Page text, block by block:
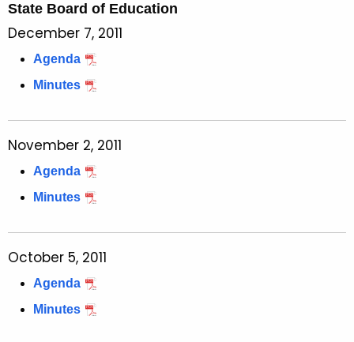
w
i
t
y
w
o
d
State Board of Education
December 7, 2011
Agenda
Minutes
November 2, 2011
Agenda
Minutes
October 5, 2011
Agenda
Minutes